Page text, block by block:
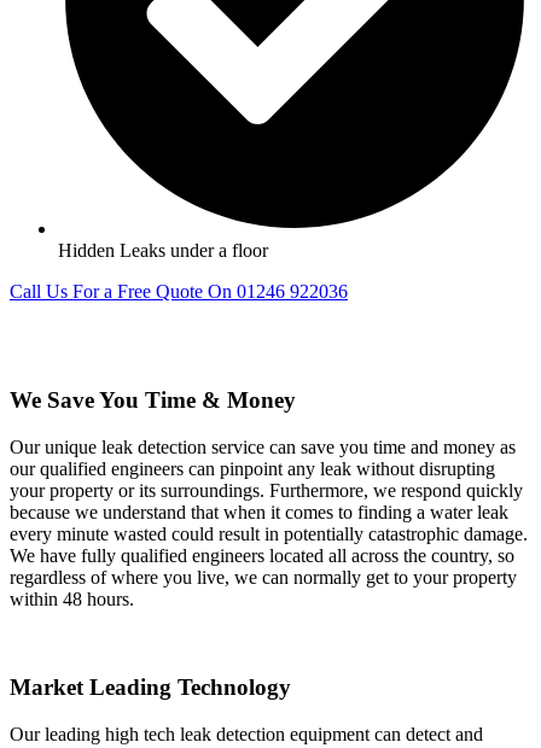
Hidden Leaks under a floor
Call Us For a Free Quote On 01246 922036
We Save You Time & Money
Our unique leak detection service can save you time and money as
our qualified engineers can pinpoint any leak without disrupting
your property or its surroundings. Furthermore, we respond quickly
because we understand that when it comes to finding a water leak
every minute wasted could result in potentially catastrophic damage.
We have fully qualified engineers located all across the country, so
regardless of where you live, we can normally get to your property
within 48 hours.
Market Leading Technology
Our leading high tech leak detection equipment can detect and